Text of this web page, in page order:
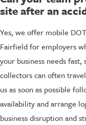
site after an
Yes, we offer mobile
Fairfield for employers
your business needs
collectors can often
us as soon as possible
availability and arrange
business disruption and